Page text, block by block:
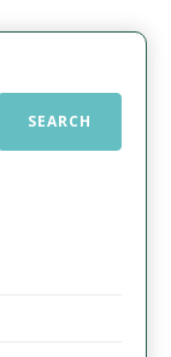
SEARCH